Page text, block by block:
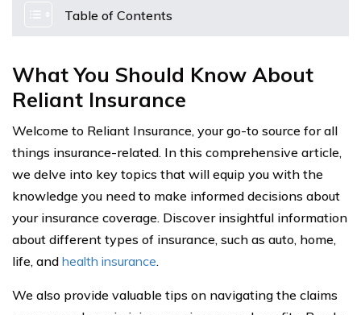
Table of Contents
What You Should Know About
Reliant Insurance
Welcome to Reliant Insurance, your go-to source for all
things insurance-related. In this comprehensive article,
we delve into key topics that will equip you with the
knowledge you need to make informed decisions about
your insurance coverage. Discover insightful information
about different types of insurance, such as auto, home,
life, and health insurance.
We also provide valuable tips on navigating the claims